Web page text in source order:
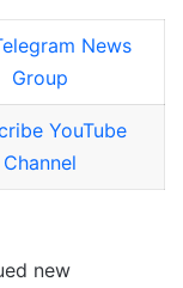
News
Group
YouTube
Channel
new